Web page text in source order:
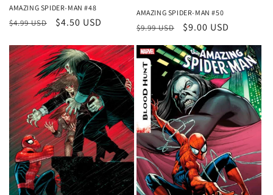
AMAZING SPIDER-MAN #48
Regular
$4.99 USD
Sale
$4.50 USD
AMAZING SPIDER-MAN #50
Regular
$9.99 USD
Sale
$9.00 USD